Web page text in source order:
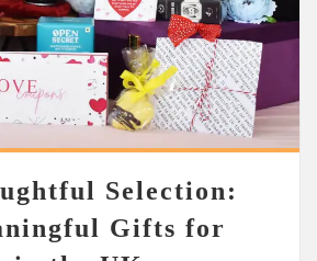
Selection:
Gifts for